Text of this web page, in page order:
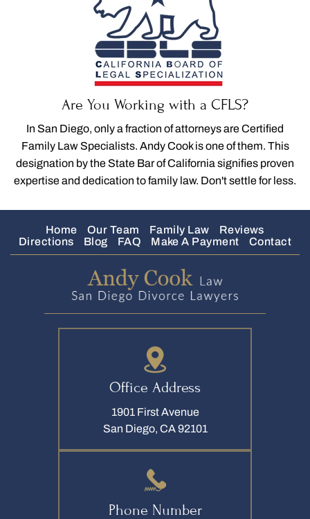
Are You Working with a CFLS?
In San Diego, only a fraction of attorneys are Certified
Family Law Specialists. Andy Cook is one of them. This
designation by the State Bar of California signifies proven
expertise and dedication to family law. Don't settle for less.
Home Our Team Family Law
Reviews
Directions
Blog FAQ Make A Payment Contact
Office Address
1901 First Avenue
San Diego, CA 92101
Phone Number